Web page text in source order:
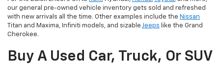
our general pre-owned vehicle inventory gets sold and refreshed
with new arrivals all the time. Other examples include the Nissan
Titan and Maxima, Infiniti models, and sizable Jeeps like the Grand
Cherokee.
Buy A Used Car, Truck, Or SUV